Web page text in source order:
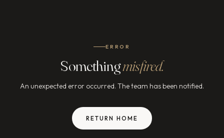
ERROR
Somethingmisfired.
An unexpected error occurred. The team has been notified.
RETURN HOME